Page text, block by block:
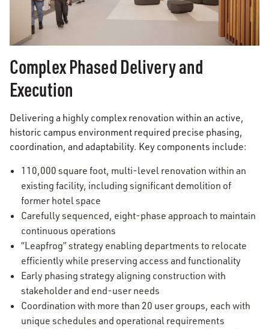
Complex Phased Delivery and
Execution
Delivering a highly complex renovation within an active,
historic campus environment required precise phasing,
coordination, and adaptability. Key components include:
110,000 square foot, multi-level renovation within an
existing facility, including significant demolition of
former hotel space
Carefully sequenced, eight-phase approach to maintain
continuous operations
“Leapfrog” strategy enabling departments to relocate
efficiently while preserving access and functionality
Early phasing strategy aligning construction with
stakeholder and end-user needs
Coordination with more than 20 user groups, each with
unique schedules and operational requirements